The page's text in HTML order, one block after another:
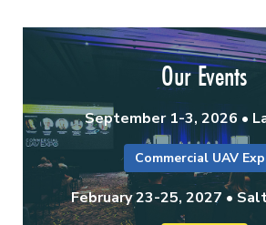
Our Events
September 1-3, 2026 •
Commercial UAV
February 23-25, 2027 •